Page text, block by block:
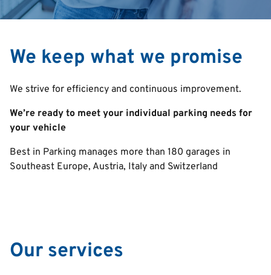
We keep what we promise
We strive for efficiency and continuous improvement.
We’re ready to meet your individual parking needs for
your vehicle
Best in Parking manages more than 180 garages in
Southeast Europe, Austria, Italy and Switzerland
Our services